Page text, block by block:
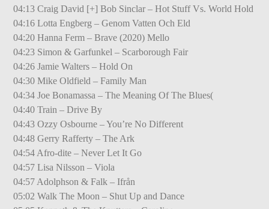
04:13 Craig David [+] Bob Sinclar – Hot Stuff Vs. World Hold
04:16 Lotta Engberg – Genom Vatten Och Eld
04:20 Hanna Ferm – Brave (2020) Mello
04:23 Simon & Garfunkel – Scarborough Fair
04:26 Jamie Walters – Hold On
04:30 Mike Oldfield – Family Man
04:34 Joe Bonamassa – The Meaning Of The Blues(
04:40 Train – Drive By
04:43 Ozzy Osbourne – You’re No Different
04:48 Gerry Rafferty – The Ark
04:54 Afro-dite – Never Let It Go
04:57 Lisa Nilsson – Viola
04:57 Adolphson & Falk – Ifrån
05:02 Walk The Moon – Shut Up and Dance